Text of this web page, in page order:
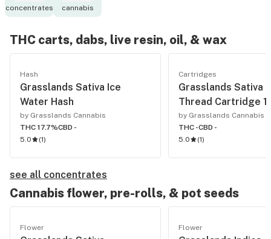
concentrates cannabis
THC carts, dabs, live resin, oil, & wax
Hash
Grasslands Sativa Ice
Water Hash
by Grasslands Cannabis
THC 17.7%CBD -
5.0
(1)
Cartridges
Grasslands Sativa
Thread Cartridge
by Grasslands Cannabis
THC -CBD -
5.0
(1)
see all concentrates
Cannabis flower, pre-rolls, & pot seeds
Flower Flower